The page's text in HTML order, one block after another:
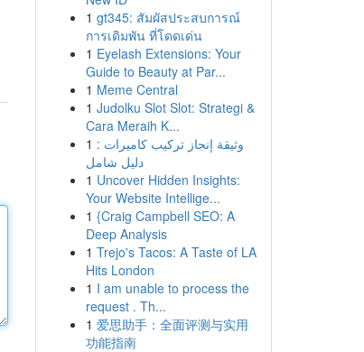
1 gt345: สัมผัสประสบการณ์
การเดิมพัน ที่โดดเด่น
1 Eyelash Extensions: Your
Guide to Beauty at Par...
1 Meme Central
1 Judolku Slot Slot: Strategi &
Cara Meraih K...
1 وثيقة إنجاز تركيب كاميرات :
دليل شامل
1 Uncover Hidden Insights:
Your Website Intellige...
1 {Craig Campbell SEO: A
Deep Analysis
1 Trejo's Tacos: A Taste of LA
Hits London
1 I am unable to process the
request . Th...
1 爱思助手：全面评测与实用
功能指南